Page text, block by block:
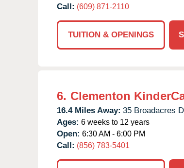
Call: (609) 871-2110
TUITION & OPENINGS
6. Clementon
16.4 Miles Away: 35 Broadacres
Ages: 6 weeks to 12 years
Open: 6:30 AM - 6:00 PM
Call: (856) 783-5401